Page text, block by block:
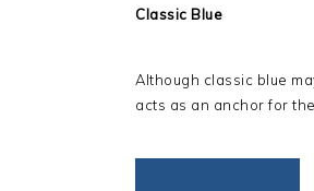
Classic Blue
Although classic blue
acts as an anchor for